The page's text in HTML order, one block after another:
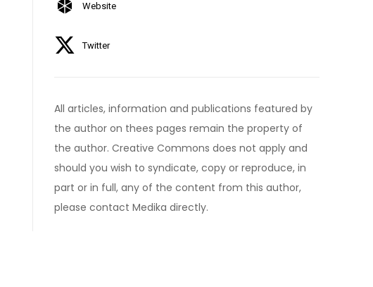
Website
Twitter
All articles, information and publications featured by
the author on thees pages remain the property of
the author. Creative Commons does not apply and
should you wish to syndicate, copy or reproduce, in
part or in full, any of the content from this author,
please contact Medika directly.